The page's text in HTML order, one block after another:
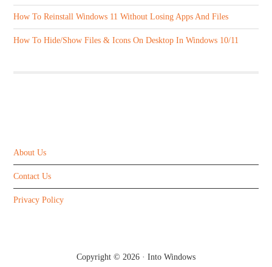
How To Reinstall Windows 11 Without Losing Apps And Files
How To Hide/Show Files & Icons On Desktop In Windows 10/11
About Us
Contact Us
Privacy Policy
Copyright © 2026 · Into Windows